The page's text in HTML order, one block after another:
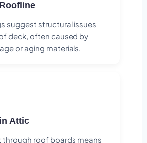
suggest structural issues
deck, often caused by
or aging materials.
Attic
through roof boards means